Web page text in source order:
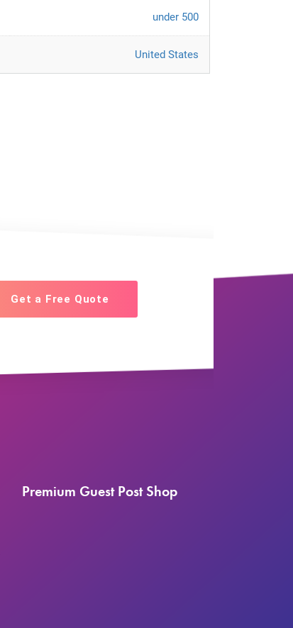
under 500
United States
Get a Free Quote
Premium Guest Post Shop